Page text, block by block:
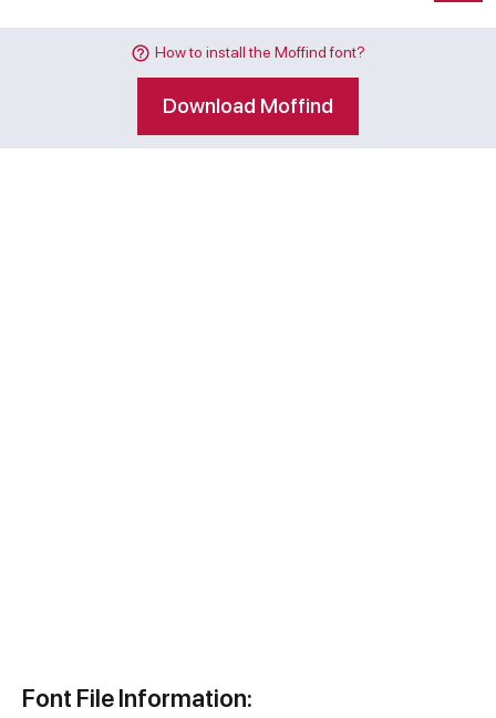
How to install the Moffind font?
Download Moffind
Font File Information: